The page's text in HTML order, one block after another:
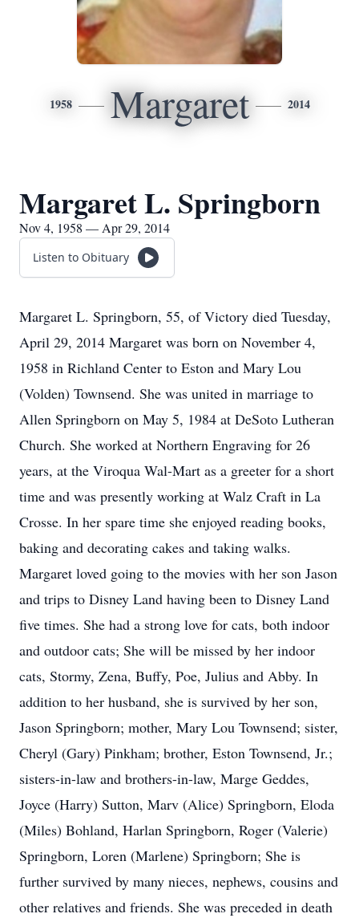
1958 Margaret 2014
Margaret L. Springborn
Nov 4, 1958 — Apr 29, 2014
Listen to Obituary
Margaret L. Springborn, 55, of Victory died Tuesday,
April 29, 2014 Margaret was born on November 4,
1958 in Richland Center to Eston and Mary Lou
(Volden) Townsend. She was united in marriage to
Allen Springborn on May 5, 1984 at DeSoto Lutheran
Church. She worked at Northern Engraving for 26
years, at the Viroqua Wal-Mart as a greeter for a short
time and was presently working at Walz Craft in La
Crosse. In her spare time she enjoyed reading books,
baking and decorating cakes and taking walks.
Margaret loved going to the movies with her son Jason
and trips to Disney Land having been to Disney Land
five times. She had a strong love for cats, both indoor
and outdoor cats; She will be missed by her indoor
cats, Stormy, Zena, Buffy, Poe, Julius and Abby. In
addition to her husband, she is survived by her son,
Jason Springborn; mother, Mary Lou Townsend; sister,
Cheryl (Gary) Pinkham; brother, Eston Townsend, Jr.;
sisters-in-law and brothers-in-law, Marge Geddes,
Joyce (Harry) Sutton, Marv (Alice) Springborn, Eloda
(Miles) Bohland, Harlan Springborn, Roger (Valerie)
Springborn, Loren (Marlene) Springborn; She is
further survived by many nieces, nephews, cousins and
other relatives and friends. She was preceded in death